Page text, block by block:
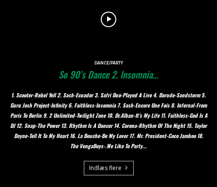
DANCE/PARTY
So 90’s Dance 2. Insomnia…
1. Scooter-Rebel Yell 2. Sash-Ecuador 3. Safri Duo-Played A Live 4. Darude-Sandstorm 5.
Guru Josh Project-Infinity 6. Faithless-Insomnia 7. Sash-Encore Une Fois 8. Infernal-From
Paris To Berlin 9. 2 Unlimited-Twilight Zone 10. Dr.Alban-It’s My Life 11. Faithless-God Is A
DJ 12. Snap-The Power 13. Rhythm Is A Dancer 14. Corona-Rhythm Of The Night 15. Taylor
Dayne-Tell It To My Heart 16. La Bouche-Be My Lover 17. Mr. President-Coco Jamboo 18.
The VengaBoys-.We Like To Party...
Indlæs flere